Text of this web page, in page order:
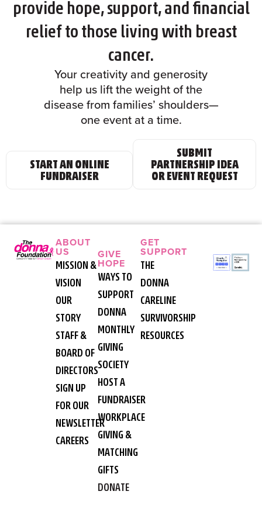
provide hope, support, and financial
relief to those living with breast
cancer.
Your creativity and generosity
help us lift the weight of the
disease from families’ shoulders—
one event at a time.
START AN ONLINE
FUNDRAISER
SUBMIT
PARTNERSHIP IDEA
OR EVENT REQUEST
ABOUT
US
MISSION &
VISION
OUR
STORY
STAFF &
BOARD OF
DIRECTORS
SIGN UP
FOR OUR
NEWSLETTER
CAREERS
GIVE
HOPE
WAYS TO
SUPPORT
DONNA
MONTHLY
GIVING
SOCIETY
HOST A
FUNDRAISER
WORKPLACE
GIVING &
MATCHING
GIFTS
DONATE
GET
SUPPORT
THE
DONNA
CARELINE
SURVIVORSHIP
RESOURCES